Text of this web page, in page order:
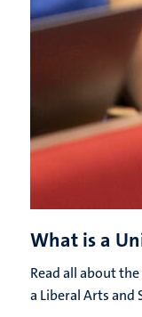
What is a
Read all about
a Liberal Arts and